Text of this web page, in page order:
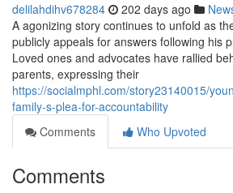
delilahdihv678284 202 days ago
A agonizing story continues to unfold as
publicly appeals for answers following his
Loved ones and advocates have rallied
parents, expressing their
https://socialmphl.com/story23140015/
family-s-plea-for-accountability
Comments
Who Upvoted
Comments